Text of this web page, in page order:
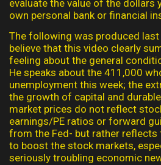
evaluate the value of the dollars
own personal bank or financial
The following was produced
believe that this video clearly
feeling about the general
He speaks about the 411,000
unemployment this week; the
the growth of capital and
market prices do not reflect
earnings/PE ratios or forward
from the Fed- but rather
to boost the stock markets,
seriously troubling economic